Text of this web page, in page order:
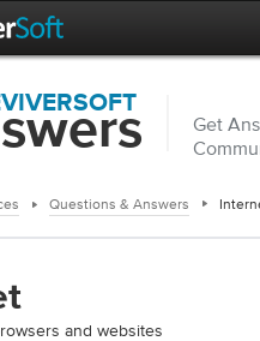
Get
Questions & Answers
and websites